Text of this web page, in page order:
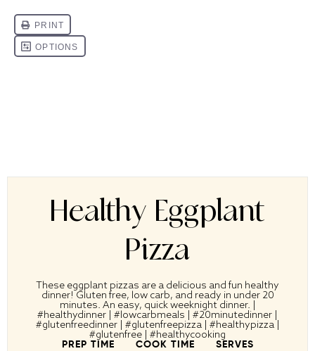
Healthy Eggplant
Pizza
These eggplant pizzas are a delicious and fun healthy
dinner! Gluten free, low carb, and ready in under 20
minutes. An easy, quick weeknight dinner. |
#healthydinner | #lowcarbmeals | #20minutedinner |
#glutenfreedinner | #glutenfreepizza | #healthypizza |
#glutenfree | #healthycooking
PREP TIME COOK TIME SERVES